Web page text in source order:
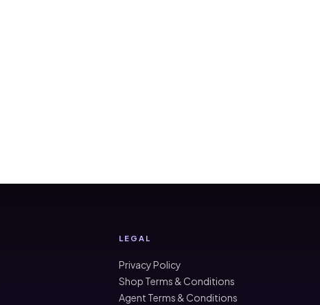
LEGAL
Privacy Policy
Shop Terms & Conditions
Agent Terms & Conditions